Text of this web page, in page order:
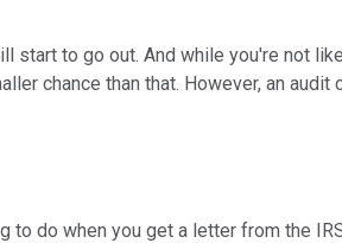
to go out. And while you're not
chance than that. However, an
to do when you get a letter from the